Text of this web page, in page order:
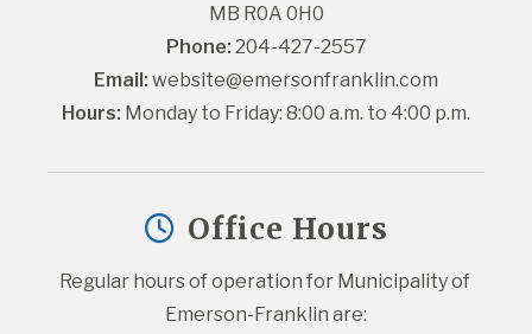
MB R0A 0H0
Phone: 204-427-2557
Email: website@emersonfranklin.com
Hours: Monday to Friday: 8:00 a.m. to 4:00 p.m.
Office Hours
Regular hours of operation for Municipality of
Emerson-Franklin are: